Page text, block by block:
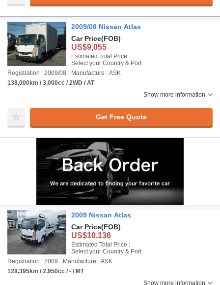
2009/08 Nissan Atlas
Car Price(FOB)
US$9,055
Estimated Total Price :
Select your Country & Port
Registration : 2009/08
Manufacture : ASK
138,000km / 3,000cc / 2WD / AT
Show more information
Get Free Quote
2009 Nissan Atlas
Car Price(FOB)
US$10,136
Estimated Total Price :
Select your Country & Port
Registration : 2009
Manufacture : ASK
128,395km / 2,950cc / - / MT
Show more information